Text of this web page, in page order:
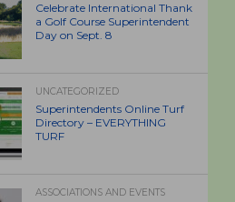
Celebrate International Thank
a Golf Course Superintendent
Day on Sept. 8
UNCATEGORIZED
Superintendents Online Turf
Directory – EVERYTHING
TURF
ASSOCIATIONS AND EVENTS